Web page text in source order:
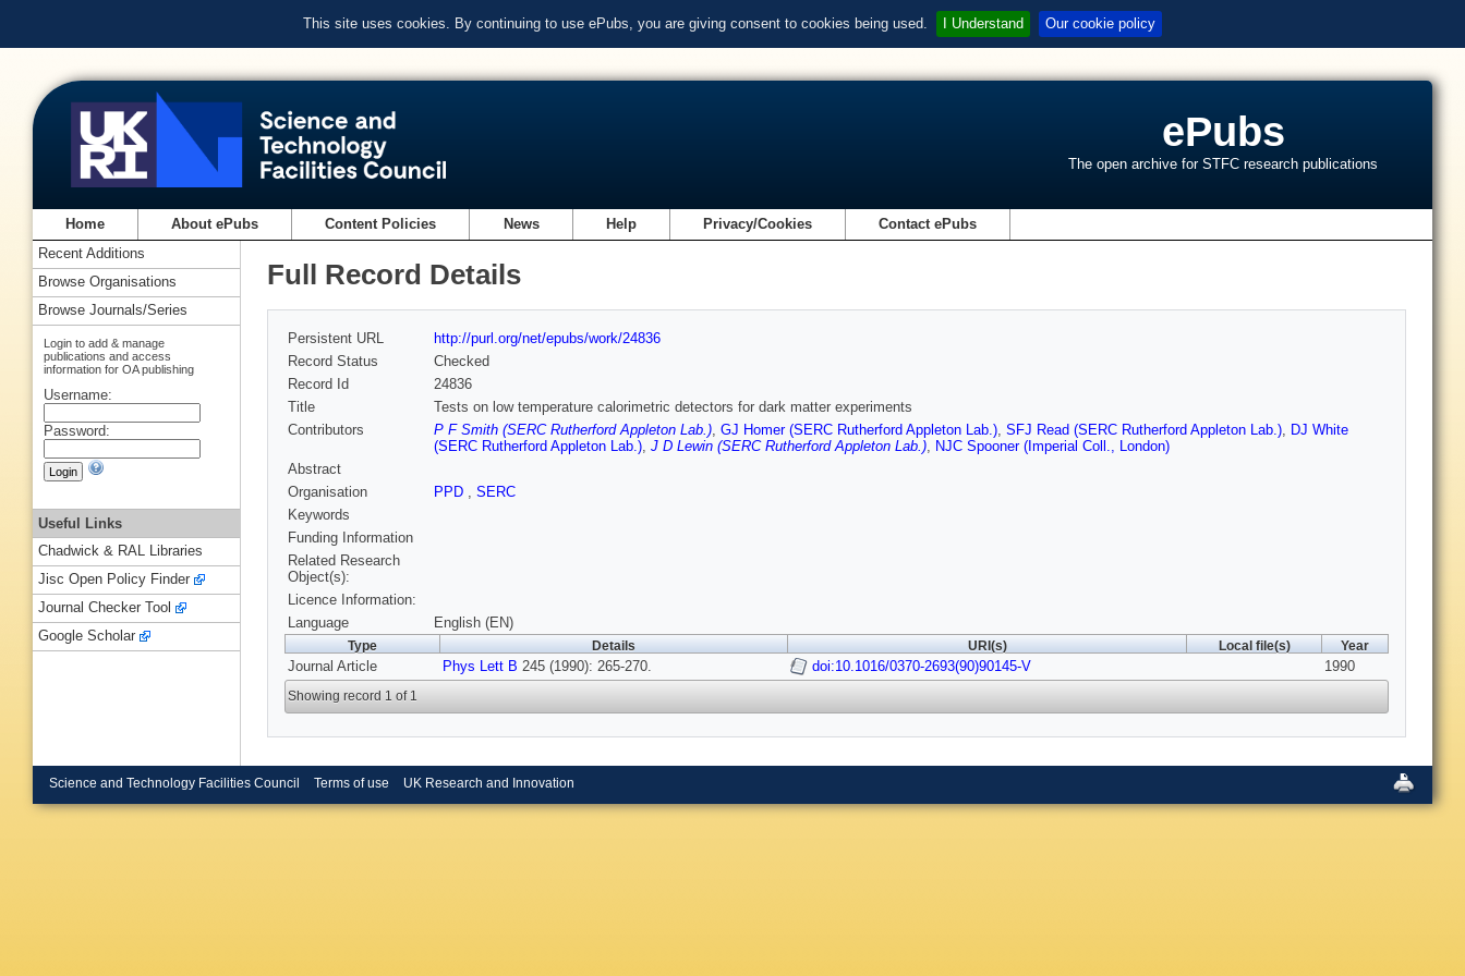
This site uses cookies. By continuing to use ePubs, you are giving consent to cookies being used. I Understand Our cookie policy
ePubs
The open archive for STFC research publications
Home About ePubs Content Policies News Help Privacy/Cookies Contact ePubs
Full Record Details
Persistent URL
http://purl.org/net/epubs/work/24836
Record Status
Checked
Record Id
24836
Title
Tests on low temperature calorimetric detectors for dark matter experiments
Contributors
P F Smith (SERC Rutherford Appleton Lab.), GJ Homer (SERC Rutherford Appleton Lab.), SFJ Read (SERC Rutherford Appleton Lab.), DJ White
(SERC Rutherford Appleton Lab.), J D Lewin (SERC Rutherford Appleton Lab.), NJC Spooner (Imperial Coll., London)
Abstract
Organisation
PPD , SERC
Keywords
Funding Information
Related Research
Object(s):
Licence Information:
Language
English (EN)
Type Details URI(s) Local file(s) Year
Journal Article Phys Lett B 245 (1990): 265-270. doi:10.1016/0370-2693(90)90145-V 1990
Showing record 1 of 1
Recent Additions
Browse Organisations
Browse Journals/Series
Login to add & manage
publications and access
information for OA publishing
Username:
Password:
Useful Links
Chadwick & RAL Libraries
Jisc Open Policy Finder
Journal Checker Tool
Google Scholar
Science and Technology Facilities Council Terms of use UK Research and Innovation